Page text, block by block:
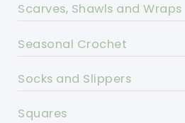
Scarves, Shawls and Wraps
Seasonal Crochet
Socks and Slippers
Squares